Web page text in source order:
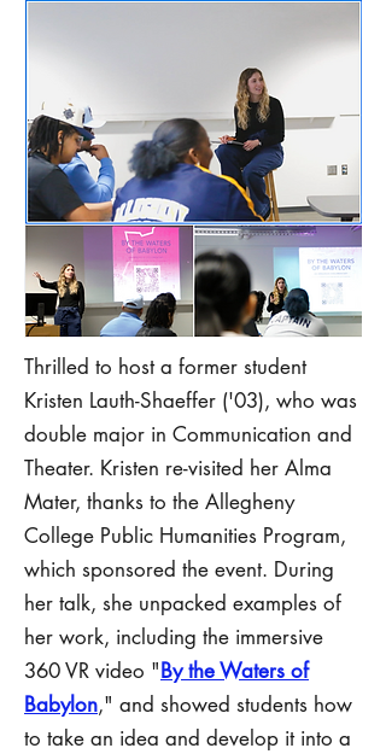
Thrilled to host a former student
Kristen Lauth-Shaeffer ('03), who was
double major in Communication and
Theater. Kristen re-visited her Alma
Mater, thanks to the Allegheny
College Public Humanities Program,
which sponsored the event. During
her talk, she unpacked examples of
her work, including the immersive
360 VR video "By the Waters of
Babylon," and showed students how
to take an idea and develop it into a